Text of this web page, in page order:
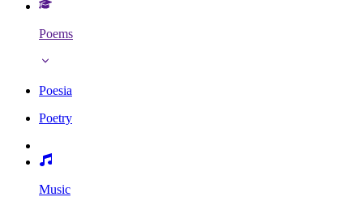
Poems
Poesia
Poetry
Music